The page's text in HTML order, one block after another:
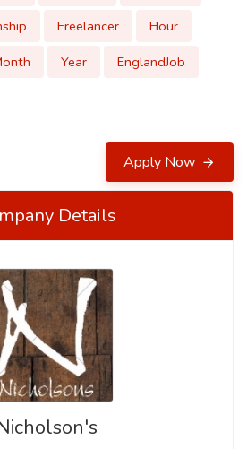
Freelancer
Hour
Year
EnglandJob
Apply Now
Details